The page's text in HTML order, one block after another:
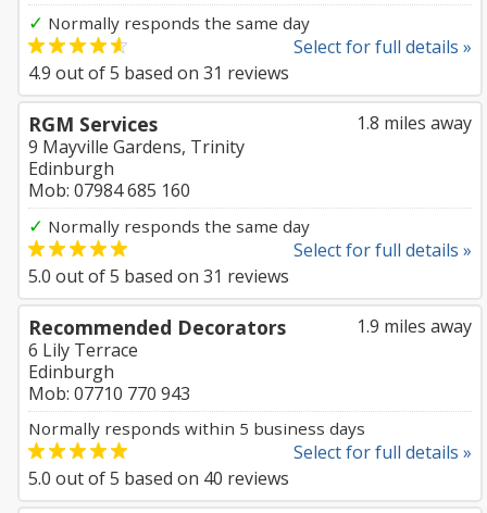
✓ Normally responds the same day
Select for full details »
4.9 out of5 based on 31 reviews
1.8 miles away
RGM Services
9 Mayville Gardens, Trinity
Edinburgh
Mob: 07984 685 160
✓ Normally responds the same day
Select for full details »
5.0 out of5 based on 31 reviews
1.9 miles away
Recommended Decorators
6 Lily Terrace
Edinburgh
Mob: 07710 770 943
Normally responds within 5 business days
Select for full details »
5.0 out of5 based on 40 reviews